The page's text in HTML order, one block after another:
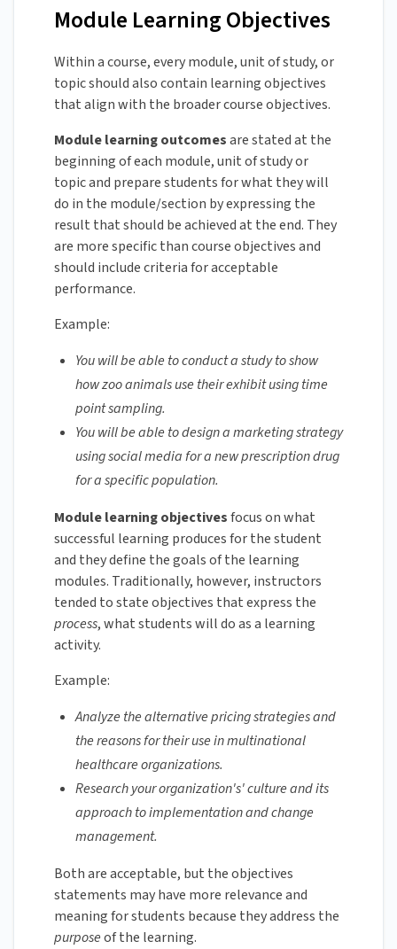
Module Learning Objectives
Within a course, every module, unit of study, or
topic should also contain learning objectives
that align with the broader course objectives.
Module learning outcomesare stated at the
beginning of each module, unit of study or
topic and prepare students for what they will
do in the module/section by expressing the
result that should be achieved at the end. They
are more specific than course objectives and
should include criteria for acceptable
performance.
Example:
You will be able to conduct a study to show
how zoo animals use their exhibit using time
point sampling.
You will be able to design a marketing strategy
using social media for a new prescription drug
for a specific population.
Module learning objectivesfocus on what
successful learning produces for the student
and they define the goals of the learning
modules. Traditionally, however, instructors
tended to state objectives that express the
process, what students will do as a learning
activity.
Example:
Analyze the alternative pricing strategies and
the reasons for their use in multinational
healthcare organizations.
Research your organization's' culture and its
approach to implementation and change
management.‌
Both are acceptable, but the objectives
statements may have more relevance and
meaning for students because they address the
purposeof the learning.‌